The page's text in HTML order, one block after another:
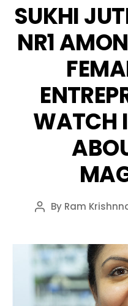
SUKHI
NR1
WATCH
Post
By Ram